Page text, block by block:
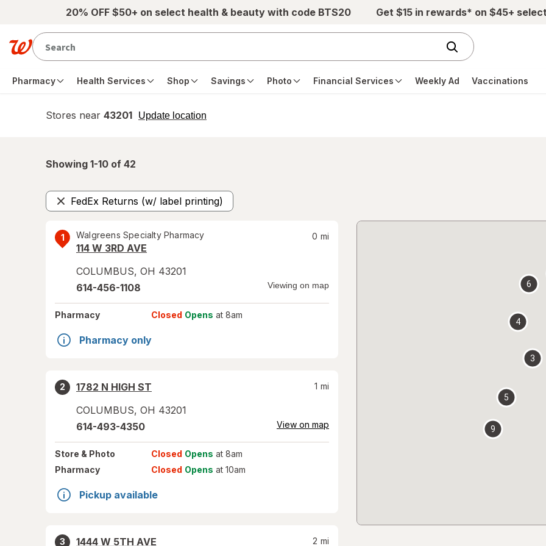
Skip to main content20% OFF $50+ on select health & beauty with code BTS20 Get $15 in rewards* on $45+
Pharmacy Health Services Shop Savings Photo Financial Services Weekly Ad Vaccinations
Stores near 43201 Update location
opens
Showing 1-10 of 42
FedEx Returns (w/ label printing)
Remove
1 Walgreens Specialty Pharmacy
114 W 3RD AVE
COLUMBUS, OH 43201
0 mi
614-456-1108 Viewing on map
Pharmacy Closed Opens at 8am
Pharmacy only
2
1782 N HIGH ST
COLUMBUS, OH 43201
1 mi
614-493-4350 View on map
Store & Photo Closed Opens at 8am
Pharmacy
Closed Opens at 10am
Pickup available
3
1444 W 5TH AVE
2 mi
3
4
5
6
9